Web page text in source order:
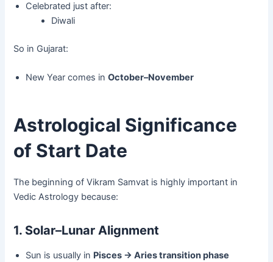
Celebrated just after:
Diwali
So in Gujarat:
New Year comes inOctober–November
Astrological Significance
of Start Date
The beginning of Vikram Samvat is highly important in
Vedic Astrology because:
1. Solar–Lunar Alignment
Sun is usually in Pisces → Aries transition phase